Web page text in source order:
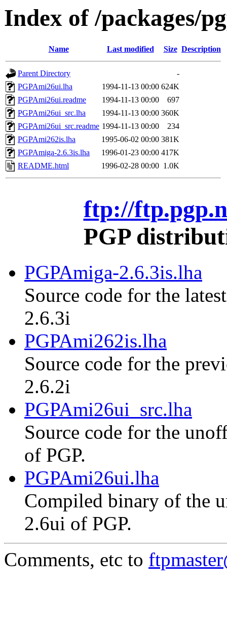
Index of /packages/
Name Last modified Size Description
Parent Directory
-
PGPAmi26ui.lha
1994-11-13 00:00 624K
PGPAmi26ui.readme
1994-11-13 00:00
697
PGPAmi26ui_src.lha
1994-11-13 00:00 360K
PGPAmi26ui_src.readme 1994-11-13 00:00
234
PGPAmi262is.lha
1995-06-02 00:00 381K
PGPAmiga-2.6.3is.lha
1996-01-23 00:00 417K
README.html
1996-02-28 00:00 1.0K
ftp://
PGP
PGPAmiga-2.6.3is.lha
Source code for the
2.6.3i
PGPAmi262is.lha
Source code for the
2.6.2i
PGPAmi26ui_src.lha
Source code for the
of PGP.
PGPAmi26ui.lha
Compiled binary of the
2.6ui of PGP.
Comments, etc to